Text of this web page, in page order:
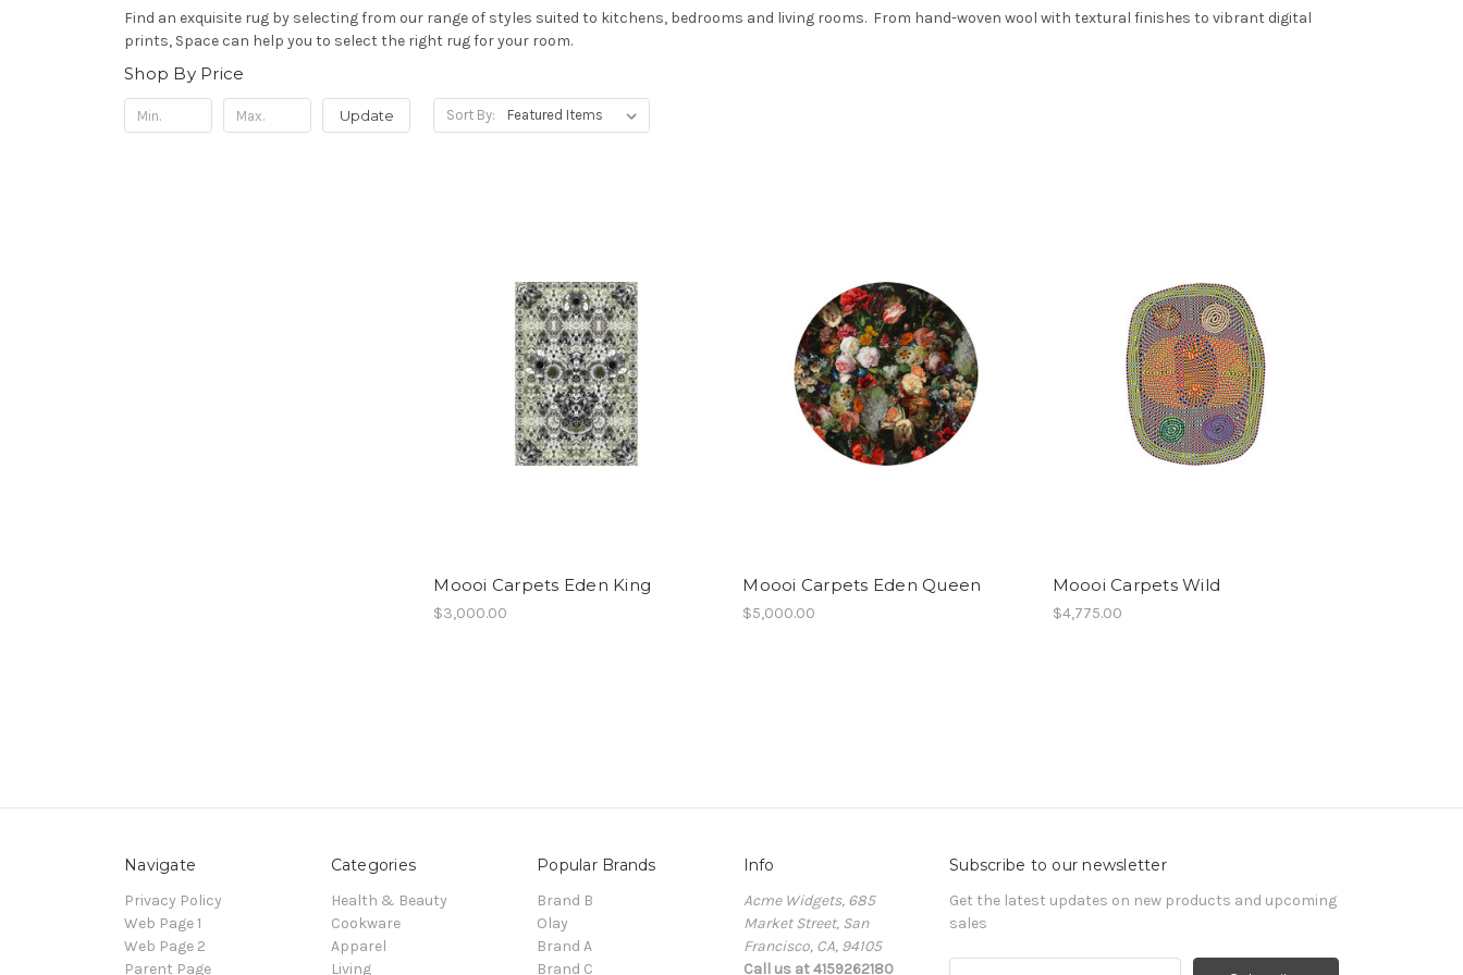
Find an exquisite rug by selecting from our range of styles suited to kitchens, bedrooms and living rooms. From hand-woven wool with textural finishes to vibrant digital
prints, Space can help you to select the right rug for your room.
Shop By Price
Update Sort By:
Moooi Carpets Eden King
$3,000.00
Moooi Carpets Eden Queen
$5,000.00
Moooi Carpets Wild
$4,775.00
Navigate
Privacy Policy
Web Page 1
Web Page 2
Parent Page
Categories
Health & Beauty
Cookware
Apparel
Living
Popular Brands
Brand B
Olay
Brand A
Brand C
Info
Acme Widgets, 685
Market Street, San
Francisco, CA, 94105
Call us at 4159262180
Subscribe to our newsletter
Get the latest updates on new products and upcoming
sales